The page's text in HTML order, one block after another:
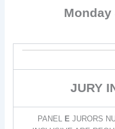
Monday
JURY
PANEL E JURORS